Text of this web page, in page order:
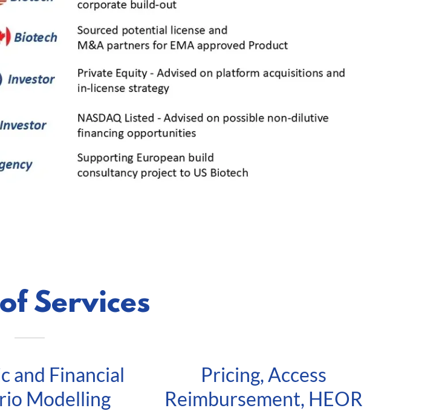
Services
and Financial
Modelling
Pricing, Access
Reimbursement, HEOR